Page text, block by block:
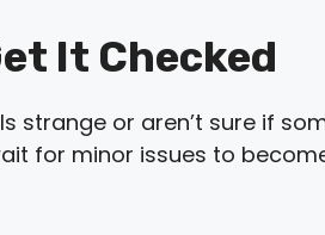
It Checked
strange or aren’t sure if
for minor issues to